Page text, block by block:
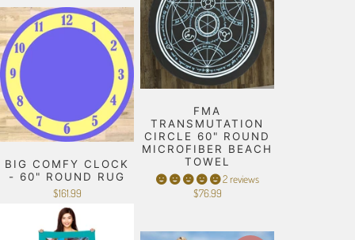
BIG COMFY CLOCK
- 60" ROUND RUG
$161.99
FMA
TRANSMUTATION
CIRCLE 60" ROUND
MICROFIBER BEACH
TOWEL
2 reviews
$76.99